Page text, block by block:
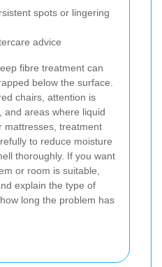
spots or lingering
advice
fibre treatment can
below the surface.
chairs, attention is
and areas where liquid
mattresses, treatment
to reduce moisture
thoroughly. If you want
or room is suitable,
explain the type of
long the problem has